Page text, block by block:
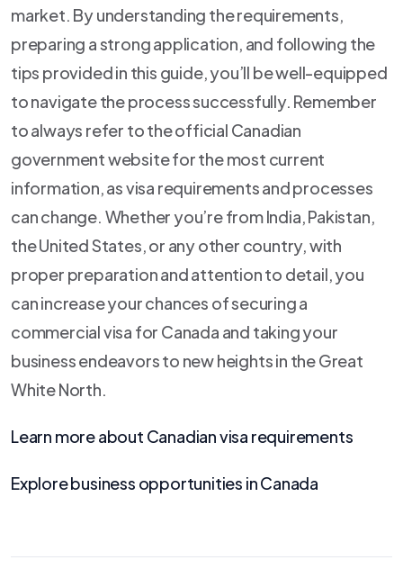
market. By understanding the requirements,
preparing a strong application, and following the
tips provided in this guide, you’ll be well-equipped
to navigate the process successfully. Remember
to always refer to the official Canadian
government website for the most current
information, as visa requirements and processes
can change. Whether you’re from India, Pakistan,
the United States, or any other country, with
proper preparation and attention to detail, you
can increase your chances of securing a
commercial visa for Canada and taking your
business endeavors to new heights in the Great
White North.
Learn more about Canadian visa requirements
Explore business opportunities in Canada